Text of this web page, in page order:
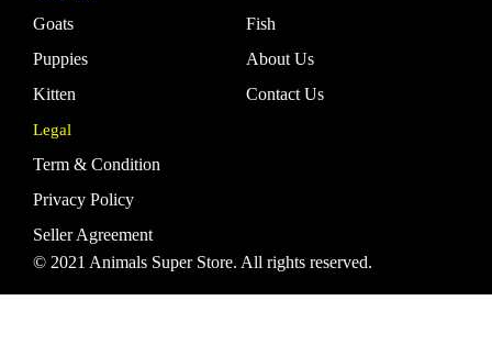
Goats
Puppies
Kitten
Fish
About Us
Contact Us
Legal
Term & Condition
Privacy Policy
Seller Agreement
© 2021 Animals Super Store. All rights reserved.